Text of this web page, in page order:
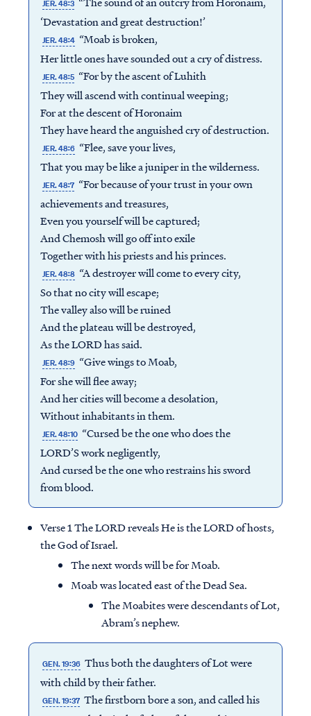
JER. 48:3
‘Devastation and great destruction!’
JER. 48:4 “Moab is broken,
Her little ones have sounded out a cry of distress.
JER. 48:5 “For by the ascent of Luhith
They will ascend with continual weeping;
For at the descent of Horonaim
They have heard the anguished cry of destruction.
JER. 48:6 “Flee, save your lives,
That you may be like a juniper in the wilderness.
JER. 48:7 “For because of your trust in your own
achievements and treasures,
Even you yourself will be captured;
And Chemosh will go off into exile
Together with his priests and his princes.
JER. 48:8 “A destroyer will come to every city,
So that no city will escape;
The valley also will be ruined
And the plateau will be destroyed,
As the LORD has said.
JER. 48:9 “Give wings to Moab,
For she will flee away;
And her cities will become a desolation,
Without inhabitants in them.
JER. 48:10 “Cursed be the one who does the
LORD’S work negligently,
And cursed be the one who restrains his sword
from blood.
Verse 1 The LORD reveals He is the LORD of hosts,
the God of Israel.
The next words will be for Moab.
Moab was located east of the Dead Sea.
The Moabites were descendants of Lot,
Abram’s nephew.
GEN. 19:36 Thus both the daughters of Lot were
with child by their father.
GEN. 19:37 The firstborn bore a son, and called his